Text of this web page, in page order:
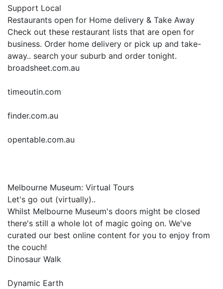
Support Local
Restaurants open for Home delivery & Take Away
Check out these restaurant lists that are open for
business. Order home delivery or pick up and take-
away.. search your suburb and order tonight.
broadsheet.com.au
timeoutin.com
finder.com.au
opentable.com.au
Melbourne Museum: Virtual Tours
Let's go out (virtually)..
Whilst Melbourne Museum's doors might be closed
there's still a whole lot of magic going on. We've
curated our best online content for you to enjoy from
the couch!
Dinosaur Walk
Dynamic Earth